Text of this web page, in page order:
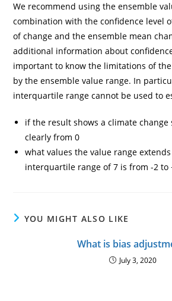
We recommend using the ensemble
combination with the confidence level
of change and the ensemble mean
additional information about
important to know the limitations of
by the ensemble value range. In
interquartile range cannot be used to
if the result shows a climate
clearly from 0
what values the value range
interquartile range of 7 is from -2 to
YOU MIGHT ALSO LIKE
What is bias
July 3, 2020